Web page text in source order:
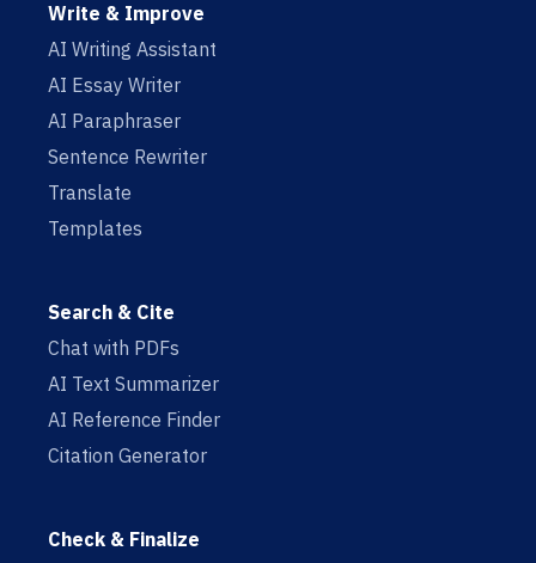
Write & Improve
AI Writing Assistant
AI Essay Writer
AI Paraphraser
Sentence Rewriter
Translate
Templates
Search & Cite
Chat with PDFs
AI Text Summarizer
AI Reference Finder
Citation Generator
Check & Finalize